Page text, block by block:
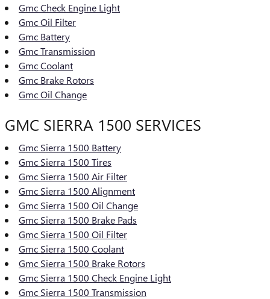
Gmc Check Engine Light
Gmc Oil Filter
Gmc Battery
Gmc Transmission
Gmc Coolant
Gmc Brake Rotors
Gmc Oil Change
GMC SIERRA 1500 SERVICES
Gmc Sierra 1500 Battery
Gmc Sierra 1500 Tires
Gmc Sierra 1500 Air Filter
Gmc Sierra 1500 Alignment
Gmc Sierra 1500 Oil Change
Gmc Sierra 1500 Brake Pads
Gmc Sierra 1500 Oil Filter
Gmc Sierra 1500 Coolant
Gmc Sierra 1500 Brake Rotors
Gmc Sierra 1500 Check Engine Light
Gmc Sierra 1500 Transmission